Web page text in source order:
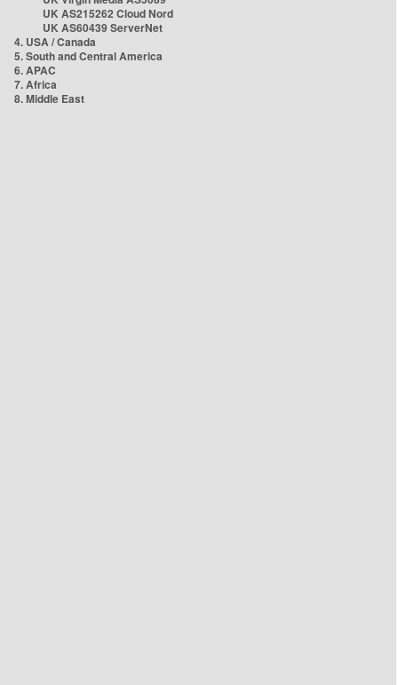
UK AS215262 Cloud Nord
UK AS60439 ServerNet
4. USA / Canada
5. South and Central America
6. APAC
7. Africa
8. Middle East